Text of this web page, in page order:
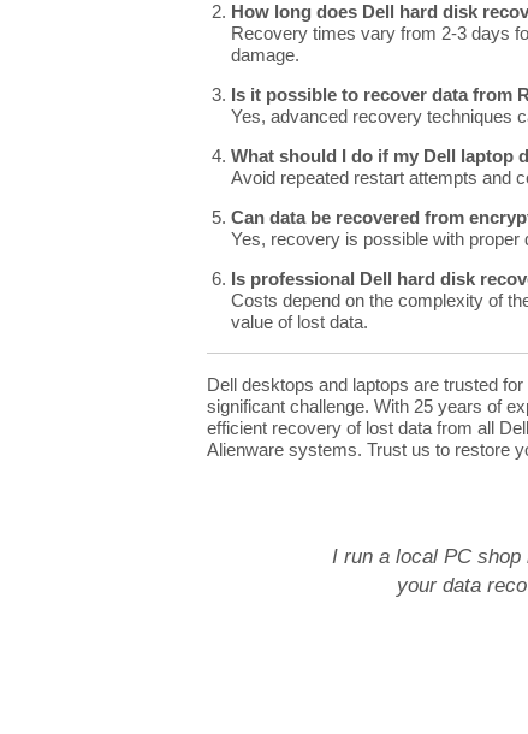
How long does Dell hard disk
Recovery times vary from 2-3 days
damage.
Is it possible to recover data from
Yes, advanced recovery techniques
What should I do if my Dell laptop
Avoid repeated restart attempts and
Can data be recovered from
Yes, recovery is possible with proper
Is professional Dell hard disk
Costs depend on the complexity of
value of lost data.
Dell desktops and laptops are trusted
significant challenge. With 25 years of
efficient recovery of lost data from all
Alienware systems. Trust us to restore
I run a local PC
your data